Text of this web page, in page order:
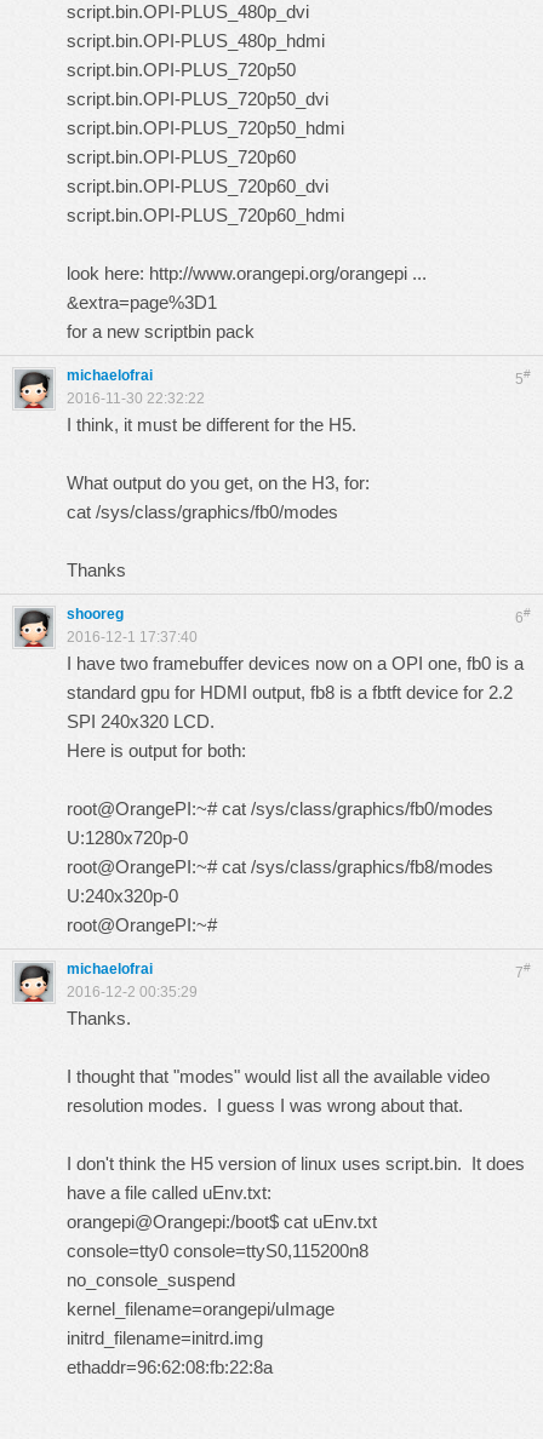
script.bin.OPI-PLUS_480p_dvi
script.bin.OPI-PLUS_480p_hdmi
script.bin.OPI-PLUS_720p50
script.bin.OPI-PLUS_720p50_dvi
script.bin.OPI-PLUS_720p50_hdmi
script.bin.OPI-PLUS_720p60
script.bin.OPI-PLUS_720p60_dvi
script.bin.OPI-PLUS_720p60_hdmi
look here: http://www.orangepi.org/orangepi ...
&extra=page%3D1
for a new scriptbin pack
5#
michaelofrai
2016-11-30 22:32:22
I think, it must be different for the H5.
What output do you get, on the H3, for:
cat /sys/class/graphics/fb0/modes
Thanks
6#
shooreg
2016-12-1 17:37:40
I have two framebuffer devices now on a OPI one, fb0 is a
standard gpu for HDMI output, fb8 is a fbtft device for 2.2
SPI 240x320 LCD.
Here is output for both:
root@OrangePI:~# cat /sys/class/graphics/fb0/modes
U:1280x720p-0
root@OrangePI:~# cat /sys/class/graphics/fb8/modes
U:240x320p-0
root@OrangePI:~#
7#
michaelofrai
2016-12-2 00:35:29
Thanks.
I thought that "modes" would list all the available video
resolution modes. I guess I was wrong about that.
I don't think the H5 version of linux uses script.bin. It does
have a file called uEnv.txt:
orangepi@Orangepi:/boot$ cat uEnv.txt
console=tty0 console=ttyS0,115200n8
no_console_suspend
kernel_filename=orangepi/uImage
initrd_filename=initrd.img
ethaddr=96:62:08:fb:22:8a